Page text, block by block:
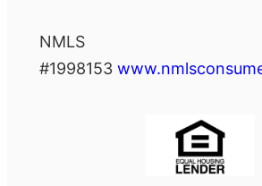
NMLS
#1998153